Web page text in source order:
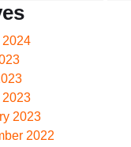
2024
2023
2023
2022